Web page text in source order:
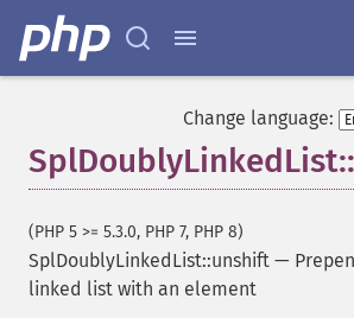
Change language:
(PHP 5 >= 5.3.0, PHP 7, PHP 8)
SplDoublyLinkedList::unshift —
linked list with an element